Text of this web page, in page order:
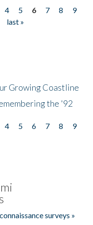
4 5 6 7 8
9
last »
Growing Coastline
the '92
4 5 6 7 8
9
surveys »